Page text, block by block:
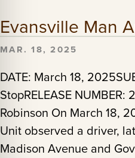
Evansville Man
MAR. 18, 2025
DATE: March 18,
StopRELEASE
Robinson On March 18,
Unit observed a driver,
Madison Avenue and